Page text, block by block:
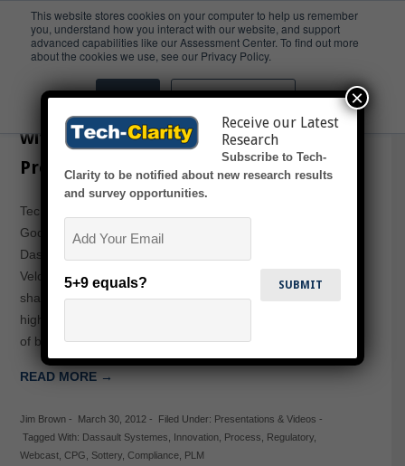
This website stores cookies on your computer to help us remember
you, understand how you interact with our website, and support
advanced capabilities like our Assessment Center. To find out more
about the cookies we use, see our Privacy Policy.
Accept Don't ask me again
Sottery
without Buckling under Compliance
Pressures
Tech-Clarity, Inc. President Jim Brown, joins a Consumer
Goods Technology webcast and Dr. John Sottery of
Dassault Systemes on this web presentation, Increase the
Velocity of Value Creation in Your Organization. Jim will
share his perspective on how companies can develop
highly innovative products in shorter time through the use
of best practices and PLM…
READ MORE →
Jim Brown- March 30, 2012- Filed Under: Presentations & Videos -
Tagged With: Dassault Systemes Innovation, Process Regulatory,
Webcast, CPG Sottery, Compliance, PLM
Receive our Latest
Research
Subscribe to Tech-
Clarity to be notified about new research results
and survey opportunities.
5+9 equals?
×